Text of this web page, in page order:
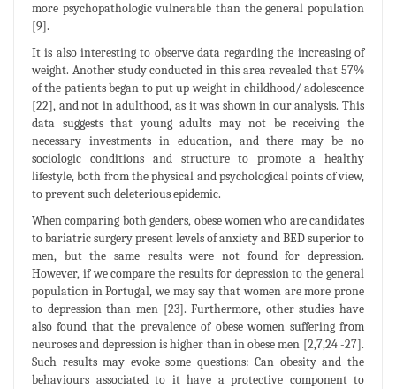
more psychopathologic vulnerable than the general population
[9].
It is also interesting to observe data regarding the increasing of
weight. Another study conducted in this area revealed that 57%
of the patients began to put up weight in childhood/ adolescence
[22], and not in adulthood, as it was shown in our analysis. This
data suggests that young adults may not be receiving the
necessary investments in education, and there may be no
sociologic conditions and structure to promote a healthy
lifestyle, both from the physical and psychological points of view,
to prevent such deleterious epidemic.
When comparing both genders, obese women who are candidates
to bariatric surgery present levels of anxiety and BED superior to
men, but the same results were not found for depression.
However, if we compare the results for depression to the general
population in Portugal, we may say that women are more prone
to depression than men [23]. Furthermore, other studies have
also found that the prevalence of obese women suffering from
neuroses and depression is higher than in obese men [2,7,24 -27].
Such results may evoke some questions: Can obesity and the
behaviours associated to it have a protective component to